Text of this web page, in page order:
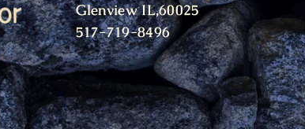
Glenview IL,60025
517-719-8496